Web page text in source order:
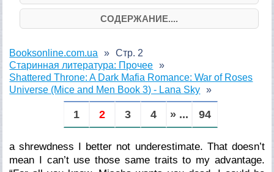
СОДЕРЖАНИЕ....
Booksonline.com.ua
Старинная литература: Прочее
Shattered Throne: A Dark Mafia Romance: War of Roses
Universe (Mice and Men Book 3) - Lana Sky
Стр. 2
1 2 3 4 » ... 94
a shrewdness I better not underestimate. That doesn’t
mean I can’t use those same traits to my advantage.